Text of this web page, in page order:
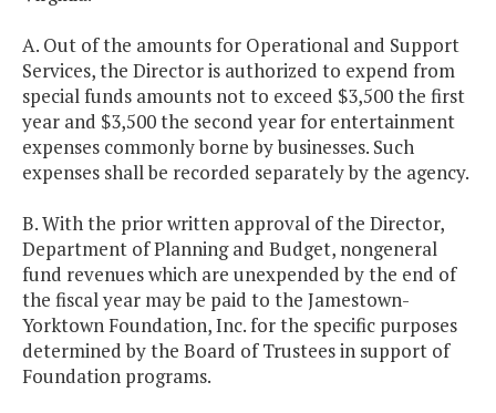
A. Out of the amounts for Operational and Support
Services, the Director is authorized to expend from
special funds amounts not to exceed $3,500 the first
year and $3,500 the second year for entertainment
expenses commonly borne by businesses. Such
expenses shall be recorded separately by the agency.
B. With the prior written approval of the Director,
Department of Planning and Budget, nongeneral
fund revenues which are unexpended by the end of
the fiscal year may be paid to the Jamestown-
Yorktown Foundation, Inc. for the specific purposes
determined by the Board of Trustees in support of
Foundation programs.